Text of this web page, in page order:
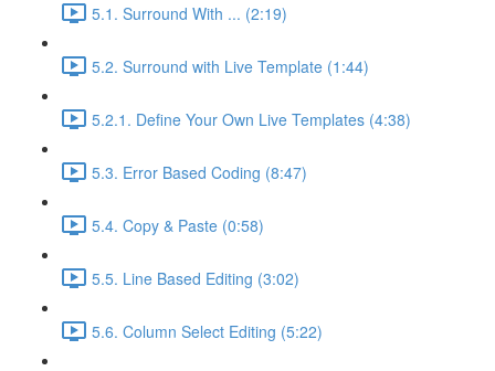
5.1. Surround With ... (2:19)
5.2. Surround with Live Template (1:44)
5.2.1. Define Your Own Live Templates (4:38)
5.3. Error Based Coding (8:47)
5.4. Copy & Paste (0:58)
5.5. Line Based Editing (3:02)
5.6. Column Select Editing (5:22)